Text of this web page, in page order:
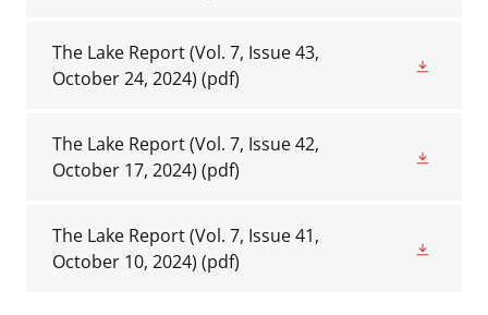
The Lake Report (Vol. 7, Issue 43,
October 24, 2024) (pdf)
The Lake Report (Vol. 7, Issue 42,
October 17, 2024) (pdf)
The Lake Report (Vol. 7, Issue 41,
October 10, 2024) (pdf)